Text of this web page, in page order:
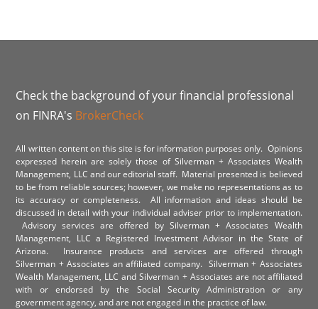
Check the background of your financial professional
on FINRA's BrokerCheck
All written content on this site is for information purposes only. Opinions
expressed herein are solely those of Silverman + Associates Wealth
Management, LLC and our editorial staff. Material presented is believed
to be from reliable sources; however, we make no representations as to
its accuracy or completeness. All information and ideas should be
discussed in detail with your individual adviser prior to implementation.
Advisory services are offered by Silverman + Associates Wealth
Management, LLC a Registered Investment Advisor in the State of
Arizona. Insurance products and services are offered through
Silverman + Associates an affiliated company. Silverman + Associates
Wealth Management, LLC and Silverman + Associates are not affiliated
with or endorsed by the Social Security Administration or any
government agency, and are not engaged in the practice of law.